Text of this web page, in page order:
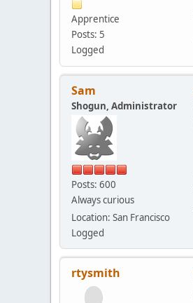
Apprentice
Posts: 5
Logged
Sam
Shogun, Administrator
Posts: 600
Always curious
Location: San Francisco
Logged
rtysmith